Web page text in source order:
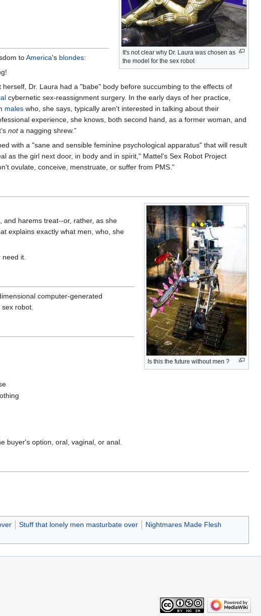
It's not clear why Dr. Laura was chosen as
the model for the sex robot
toAmerica's blondes:
Dr. Laura had a "babe" body before succumbing to the effects of
cybernetic sex-reassignment surgery. In the early days of her practice,
males who, she says, typically aren't interested in talking about their
experience, she knows, both second hand, as a former woman, and
nota nagging shrew.”
with a "sane and sensible feminine psychological apparatus" that will result
as the girl next door, in body and in spirit," Mattel's Sex Robot Project
ovulate, conceive, menstruate, or suffer from PMS."
Is this the future without men ?
and harems treat--or, rather, as she
explains exactly what men, who, she
it.
computer-generated
robot.
buyer's option, oral, vaginal, or anal.
Stuff that lonely men masturbate over
Nightmares Made Flesh